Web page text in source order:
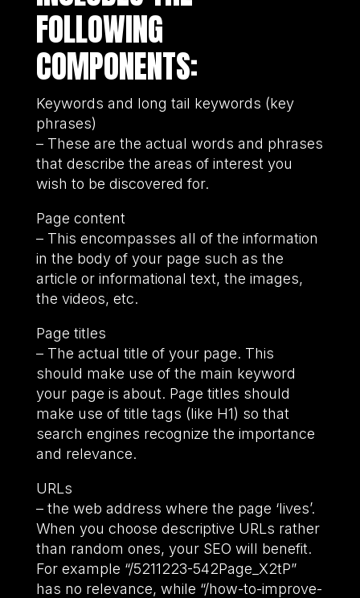
FOLLOWING
COMPONENTS:
Keywords and long tail keywords (key
phrases)
– These are the actual words and phrases
that describe the areas of interest you
wish to be discovered for.
Page content
– This encompasses all of the information
in the body of your page such as the
article or informational text, the images,
the videos, etc.
Page titles
– The actual title of your page. This
should make use of the main keyword
your page is about. Page titles should
make use of title tags (like H1) so that
search engines recognize the importance
and relevance.
URLs
– the web address where the page ‘lives’.
When you choose descriptive URLs rather
than random ones, your SEO will benefit.
For example “/5211223-542Page_X2tP”
has no relevance, while “/how-to-improve-